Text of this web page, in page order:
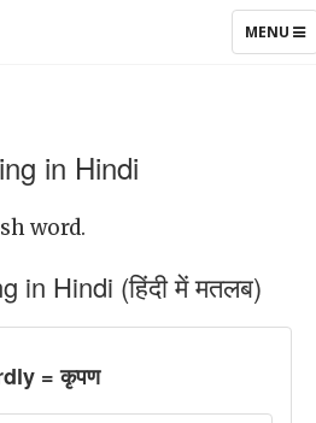
TOGGLE
MENU
in Hindi
word.
in Hindi (हिंदी में मतलब)
= कृपण